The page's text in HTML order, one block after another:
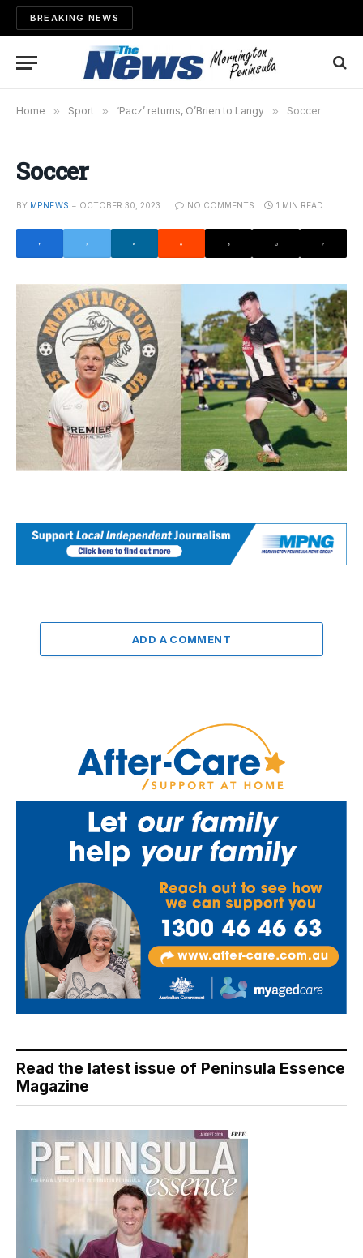
BREAKING NEWS
Home » Sport » ‘Pacz’ returns, O’Brien to Langy » Soccer
Soccer
BY MPNEWS OCTOBER 30, 2023 NO COMMENTS 1 MIN READ
ADD A COMMENT
Read the latest issue of Peninsula Essence
Magazine